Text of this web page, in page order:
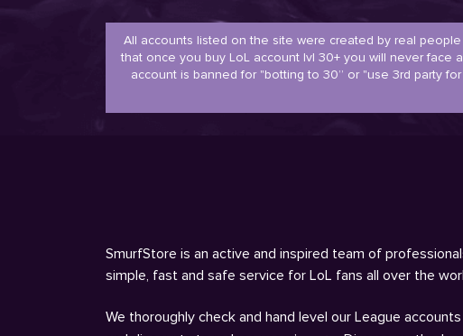
All accounts listed on the site were created by real people
that once you buy LoL account lvl 30+ you will never face
account is banned for "botting to 30” or "use 3rd party
SmurfStore is an active and inspired team of
simple, fast and safe service for LoL fans all over the
We thoroughly check and hand level our League